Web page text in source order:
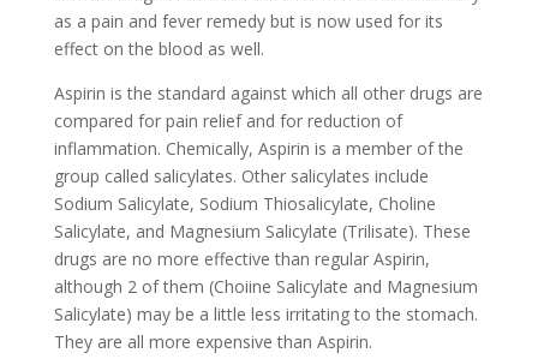
as a pain and fever remedy but is now used for its
effect on the blood as well.
Aspirin is the standard against which all other drugs are
compared for pain relief and for reduction of
inflammation. Chemically, Aspirin is a member of the
group called salicylates. Other salicylates include
Sodium Salicylate, Sodium Thiosalicylate, Choline
Salicylate, and Magnesium Salicylate (Trilisate). These
drugs are no more effective than regular Aspirin,
although 2 of them (Choiine Salicylate and Magnesium
Salicylate) may be a little less irritating to the stomach.
They are all more expensive than Aspirin.